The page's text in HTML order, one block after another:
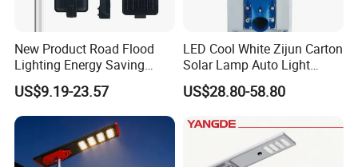
New Product Road Flood
Lighting Energy Saving
Lamp Panel Rechargeable
Battery Garden Outdoor
Wall Explosion Proof All in
One Solar LED Street Light
US$9.19-23.57
LED Cool White Zijun Carton
Solar Lamp Auto Light
Control
US$28.80-58.80